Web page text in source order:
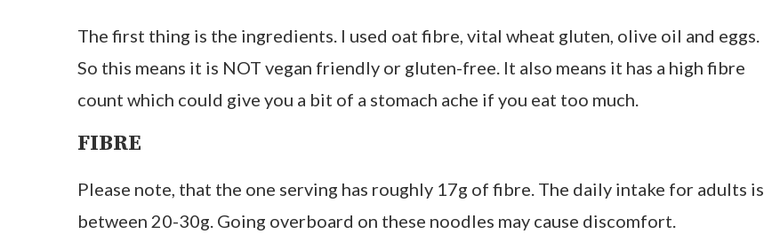
The first thing is the ingredients. I used oat fibre, vital wheat gluten, olive oil and eggs.
So this means it is NOT vegan friendly or gluten-free. It also means it has a high fibre
count which could give you a bit of a stomach ache if you eat too much.
FIBRE
Please note, that the one serving has roughly 17g of fibre. The daily intake for adults is
between 20-30g. Going overboard on these noodles may cause discomfort.